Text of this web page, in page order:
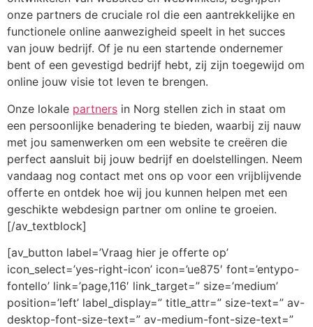
onze partners de cruciale rol die een aantrekkelijke en
functionele online aanwezigheid speelt in het succes
van jouw bedrijf. Of je nu een startende ondernemer
bent of een gevestigd bedrijf hebt, zij zijn toegewijd om
online jouw visie tot leven te brengen.
Onze lokale partners in Norg stellen zich in staat om
een persoonlijke benadering te bieden, waarbij zij nauw
met jou samenwerken om een website te creëren die
perfect aansluit bij jouw bedrijf en doelstellingen. Neem
vandaag nog contact met ons op voor een vrijblijvende
offerte en ontdek hoe wij jou kunnen helpen met een
geschikte webdesign partner om online te groeien.
[/av_textblock]
[av_button label=’Vraag hier je offerte op’
icon_select=’yes-right-icon’ icon=’ue875′ font=’entypo-
fontello’ link=’page,116′ link_target=” size=’medium’
position=’left’ label_display=” title_attr=” size-text=” av-
desktop-font-size-text=” av-medium-font-size-text=”